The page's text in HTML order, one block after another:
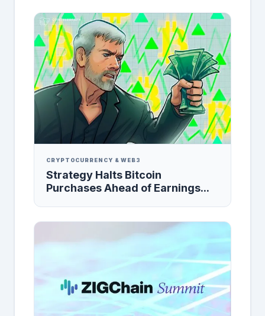
CRYPTOCURRENCY & WEB3
Strategy Halts Bitcoin
Purchases Ahead of Earnings...